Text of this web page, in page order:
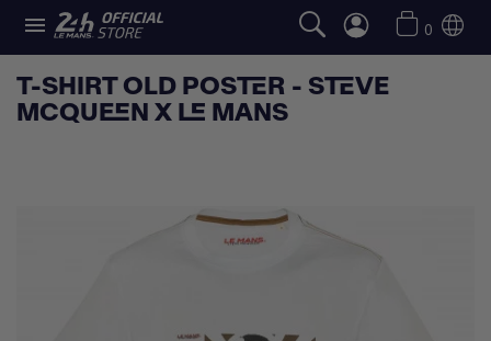
 0
T-SHIRT OLD POSTER - STEVE
MCQUEEN X LE MANS